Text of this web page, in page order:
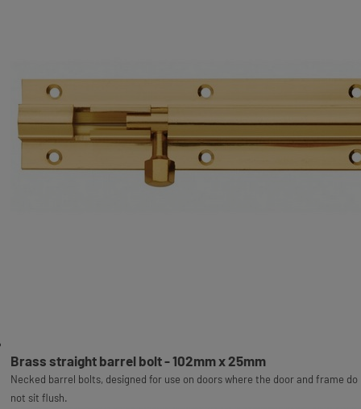
Brass straight barrel bolt - 102mm x 25mm
Necked barrel bolts, designed for use on doors where the door and frame do
not sit flush.